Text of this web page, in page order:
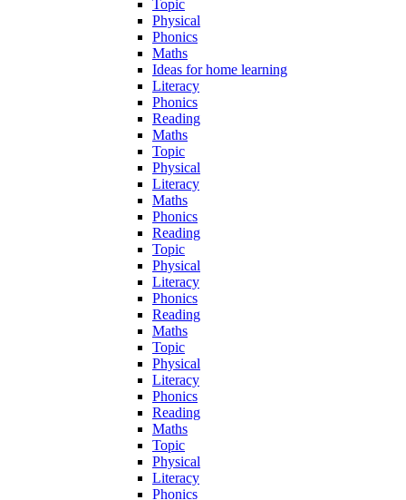
Topic
Physical
Phonics
Maths
Ideas for home learning
Literacy
Phonics
Reading
Maths
Topic
Physical
Literacy
Maths
Phonics
Reading
Topic
Physical
Literacy
Phonics
Reading
Maths
Topic
Physical
Literacy
Phonics
Reading
Maths
Topic
Physical
Literacy
Phonics